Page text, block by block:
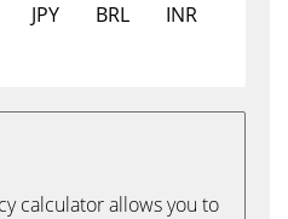
JPY BRL
INR
calculator allows you to